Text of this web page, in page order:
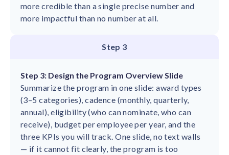
more credible than a single precise number and
more impactful than no number at all.
Step 3
Step 3: Design the Program Overview Slide
Summarize the program in one slide: award types
(3–5 categories), cadence (monthly, quarterly,
annual), eligibility (who can nominate, who can
receive), budget per employee per year, and the
three KPIs you will track. One slide, no text walls
— if it cannot fit clearly, the program is too